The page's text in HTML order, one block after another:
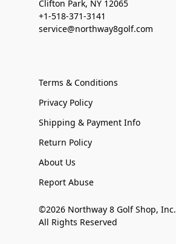
Clifton Park, NY 12065
+1-518-371-3141
service@northway8golf.com
Terms & Conditions
Privacy Policy
Shipping & Payment Info
Return Policy
About Us
Report Abuse
©2026 Northway 8 Golf Shop, Inc.
All Rights Reserved